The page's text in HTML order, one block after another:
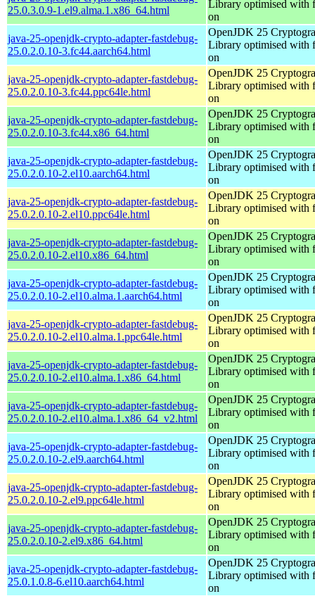
25.0.3.0.9-1.el9.alma.1.x86_64.html
Library optimised with
on
java-25-openjdk-crypto-adapter-fastdebug-
25.0.2.0.10-3.fc44.aarch64.html
OpenJDK 25
Library optimised with
on
java-25-openjdk-crypto-adapter-fastdebug-
25.0.2.0.10-3.fc44.ppc64le.html
OpenJDK 25
Library optimised with
on
java-25-openjdk-crypto-adapter-fastdebug-
25.0.2.0.10-3.fc44.x86_64.html
OpenJDK 25
Library optimised with
on
java-25-openjdk-crypto-adapter-fastdebug-
25.0.2.0.10-2.el10.aarch64.html
OpenJDK 25
Library optimised with
on
java-25-openjdk-crypto-adapter-fastdebug-
25.0.2.0.10-2.el10.ppc64le.html
OpenJDK 25
Library optimised with
on
java-25-openjdk-crypto-adapter-fastdebug-
25.0.2.0.10-2.el10.x86_64.html
OpenJDK 25
Library optimised with
on
java-25-openjdk-crypto-adapter-fastdebug-
25.0.2.0.10-2.el10.alma.1.aarch64.html
OpenJDK 25
Library optimised with
on
java-25-openjdk-crypto-adapter-fastdebug-
25.0.2.0.10-2.el10.alma.1.ppc64le.html
OpenJDK 25
Library optimised with
on
java-25-openjdk-crypto-adapter-fastdebug-
25.0.2.0.10-2.el10.alma.1.x86_64.html
OpenJDK 25
Library optimised with
on
java-25-openjdk-crypto-adapter-fastdebug-
25.0.2.0.10-2.el10.alma.1.x86_64_v2.html
OpenJDK 25
Library optimised with
on
java-25-openjdk-crypto-adapter-fastdebug-
25.0.2.0.10-2.el9.aarch64.html
OpenJDK 25
Library optimised with
on
java-25-openjdk-crypto-adapter-fastdebug-
25.0.2.0.10-2.el9.ppc64le.html
OpenJDK 25
Library optimised with
on
java-25-openjdk-crypto-adapter-fastdebug-
25.0.2.0.10-2.el9.x86_64.html
OpenJDK 25
Library optimised with
on
java-25-openjdk-crypto-adapter-fastdebug-
25.0.1.0.8-6.el10.aarch64.html
OpenJDK 25
Library optimised with
on